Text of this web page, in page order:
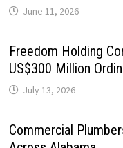
June 11, 2026
Freedom Holding
US$300 Million
July 13, 2026
Commercial